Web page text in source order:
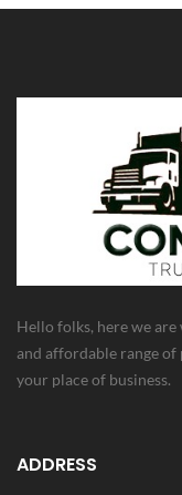
Hello folks, here we
and affordable range
your place of business.
ADDRESS